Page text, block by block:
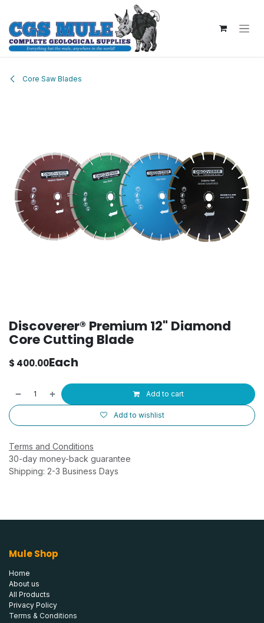
Core Saw Blades
Discoverer® Premium 12" Diamond
Core Cutting Blade
$ 400.00Each
Add to cart
Add to wishlist
Terms and Conditions
30-day money-back guarantee
Shipping: 2-3 Business Days
Mule Shop
Home
About us
All Products
Privacy Policy
Terms & Conditions